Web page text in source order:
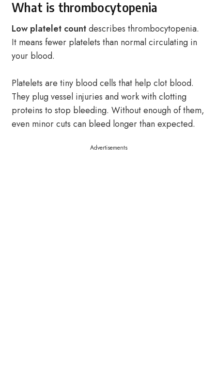
What is thrombocytopenia
Low platelet countdescribes thrombocytopenia.
It means fewer platelets than normal circulating in
your blood.
Platelets are tiny blood cells that help clot blood.
They plug vessel injuries and work with clotting
proteins to stop bleeding. Without enough of them,
even minor cuts can bleed longer than expected.
Advertisements